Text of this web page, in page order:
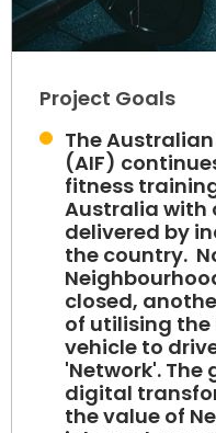
Project Goals
The
(AIF)
fitness
Australia with
delivered by
the country.
closed,
of utilising the
vehicle to
'Network'. The
digital
the value of